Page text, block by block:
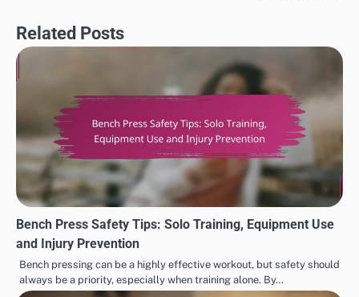
Related Posts
Bench Press Safety Tips: Solo Training, Equipment Use
and Injury Prevention
Bench pressing can be a highly effective workout, but safety should
always be a priority, especially when training alone. By…